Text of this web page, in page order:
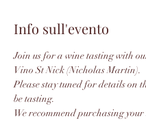
Info sull'evento
Join us for a wine tasting with
Vino St Nick (Nicholas Martin).
Please stay tuned for details on
be tasting.
We recommend purchasing